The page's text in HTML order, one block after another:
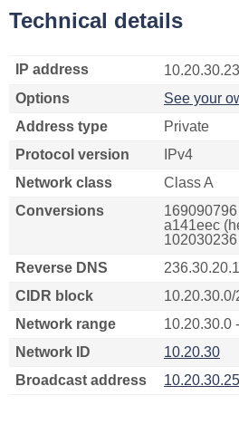
Technical details
IP address
Options
See your
Address type
Private
Protocol version
IPv4
Network class
Class A
Conversions
a141eec
Reverse DNS
CIDR block
10.20.30.0/
Network range
10.20.30.0
Network ID
10.20.30
Broadcast address